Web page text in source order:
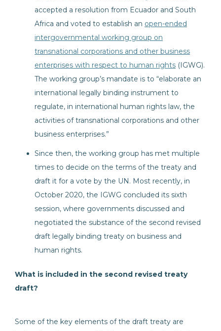
accepted a resolution from Ecuador and South
Africa and voted to establish an open-ended
intergovernmental working group on
transnational corporations and other business
enterprises with respect to human rights (IGWG).
The working group’s mandate is to “elaborate an
international legally binding instrument to
regulate, in international human rights law, the
activities of transnational corporations and other
business enterprises.”
Since then, the working group has met multiple
times to decide on the terms of the treaty and
draft it for a vote by the UN. Most recently, in
October 2020, the IGWG concluded its sixth
session, where governments discussed and
negotiated the substance of the second revised
draft legally binding treaty on business and
human rights.
What is included in the second revised treaty
draft?
Some of the key elements of the draft treaty are